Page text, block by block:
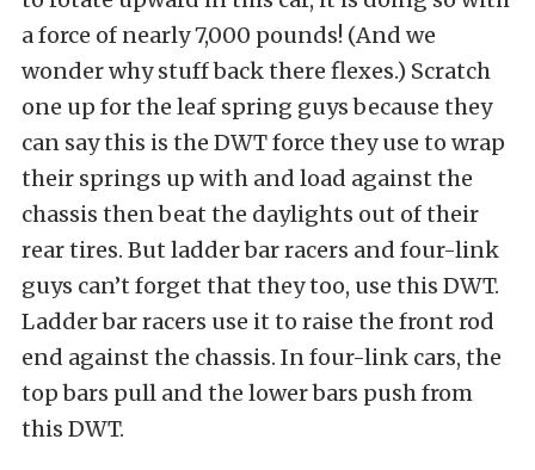
a force of nearly 7,000 pounds! (And we
wonder why stuff back there flexes.) Scratch
one up for the leaf spring guys because they
can say this is the DWT force they use to wrap
their springs up with and load against the
chassis then beat the daylights out of their
rear tires. But ladder bar racers and four-link
guys can’t forget that they too, use this DWT.
Ladder bar racers use it to raise the front rod
end against the chassis. In four-link cars, the
top bars pull and the lower bars push from
this DWT.